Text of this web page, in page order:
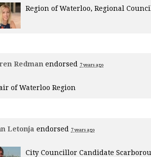
Region of Waterloo, Regional
Redman endorsed 7 years ago
of Waterloo Region
Letonja endorsed 7 years ago
City Councillor Candidate